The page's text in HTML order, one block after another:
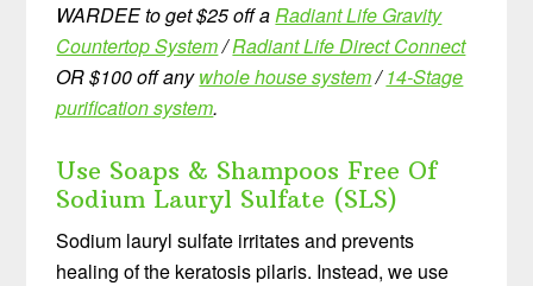
WARDEE to get $25 off aRadiant Life Gravity
Countertop System/Radiant Life Direct Connect
OR $100 off anywhole house system/14-Stage
purification system.
Use Soaps & Shampoos Free Of
Sodium Lauryl Sulfate (SLS)
Sodium lauryl sulfate irritates and prevents
healing of the keratosis pilaris. Instead, we use